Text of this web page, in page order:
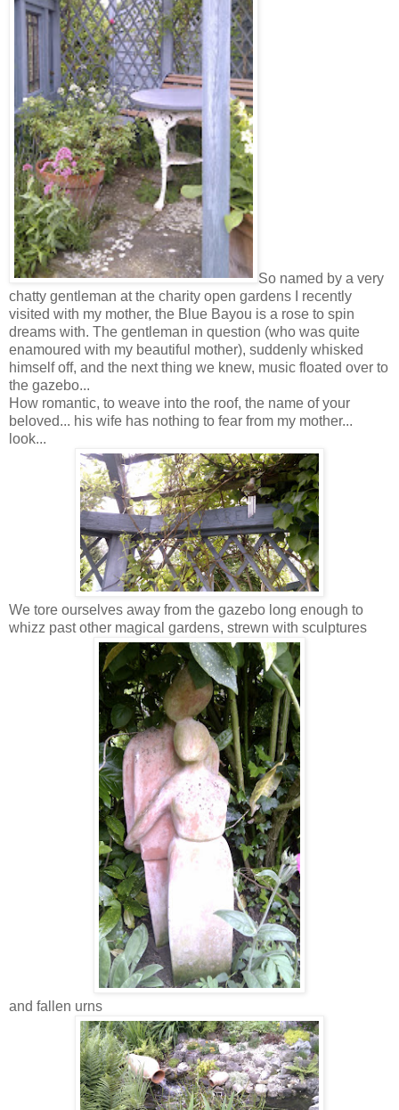
So named by a very
chatty gentleman at the charity open gardens I recently
visited with my mother, the Blue Bayou is a rose to spin
dreams with. The gentleman in question (who was quite
enamoured with my beautiful mother), suddenly whisked
himself off, and the next thing we knew, music floated over to
the gazebo...
How romantic, to weave into the roof, the name of your
beloved... his wife has nothing to fear from my mother...
look...
We tore ourselves away from the gazebo long enough to
whizz past other magical gardens, strewn with sculptures
and fallen urns